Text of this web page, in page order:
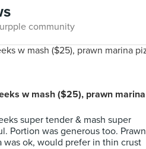
community
w mash ($25), prawn marina
super tender & mash super
Portion was generous too. Prawn
was ok, would prefer in thin crust